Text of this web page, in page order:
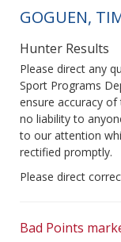
GOGUEN,
Hunter Results
Please direct any
Sport Programs
ensure accuracy of
no liability to
to our attention
rectified promptly.
Please direct
Bad Points